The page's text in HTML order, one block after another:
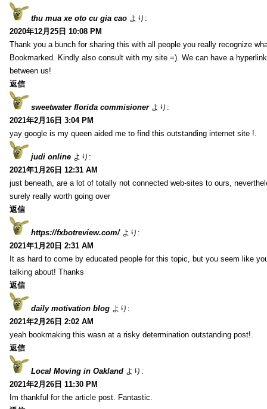
thu mua xe oto cu gia cao より:
2020年12月25日 10:08 PM
Thank you a bunch for sharing this with all people you really recognize
Bookmarked. Kindly also consult with my site =). We can have a
between us!
返信
sweetwater florida commisioner より:
2021年2月16日 3:04 PM
yay google is my queen aided me to find this outstanding internet site !.
judi online より:
2021年1月26日 12:31 AM
just beneath, are a lot of totally not connected web-sites to ours,
surely really worth going over
返信
https://fxbotreview.com/ より:
2021年1月20日 2:31 AM
It as hard to come by educated people for this topic, but you seem like
talking about! Thanks
返信
daily motivation blog より:
2021年2月26日 2:02 AM
yeah bookmaking this wasn at a risky determination outstanding post!.
返信
Local Moving in Oakland より:
2021年2月26日 11:30 PM
Im thankful for the article post. Fantastic.